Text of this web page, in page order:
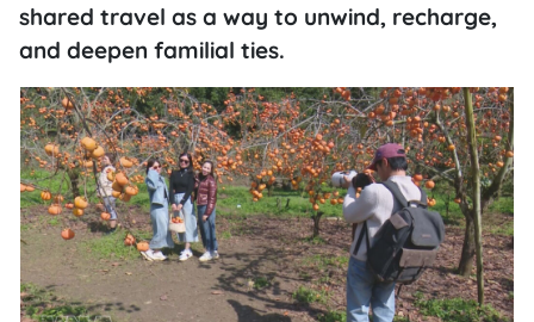
shared travel as a way to unwind, recharge,
and deepen familial ties.